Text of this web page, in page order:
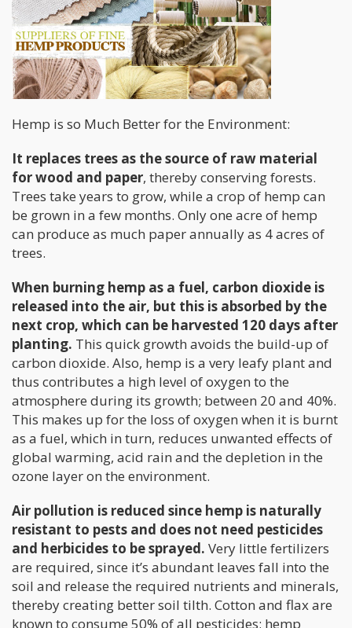
Hemp is so Much Better for the Environment:
It replaces trees as the source of raw material
for wood and paper, thereby conserving forests.
Trees take years to grow, while a crop of hemp can
be grown in a few months. Only one acre of hemp
can produce as much paper annually as 4 acres of
trees.
When burning hemp as a fuel, carbon dioxide is
released into the air, but this is absorbed by the
next crop, which can be harvested 120 days after
planting. This quick growth avoids the build-up of
carbon dioxide. Also, hemp is a very leafy plant and
thus contributes a high level of oxygen to the
atmosphere during its growth; between 20 and 40%.
This makes up for the loss of oxygen when it is burnt
as a fuel, which in turn, reduces unwanted effects of
global warming, acid rain and the depletion in the
ozone layer on the environment.
Air pollution is reduced since hemp is naturally
resistant to pests and does not need pesticides
and herbicides to be sprayed. Very little fertilizers
are required, since it’s abundant leaves fall into the
soil and release the required nutrients and minerals,
thereby creating better soil tilth. Cotton and flax are
known to consume 50% of all pesticides; hemp